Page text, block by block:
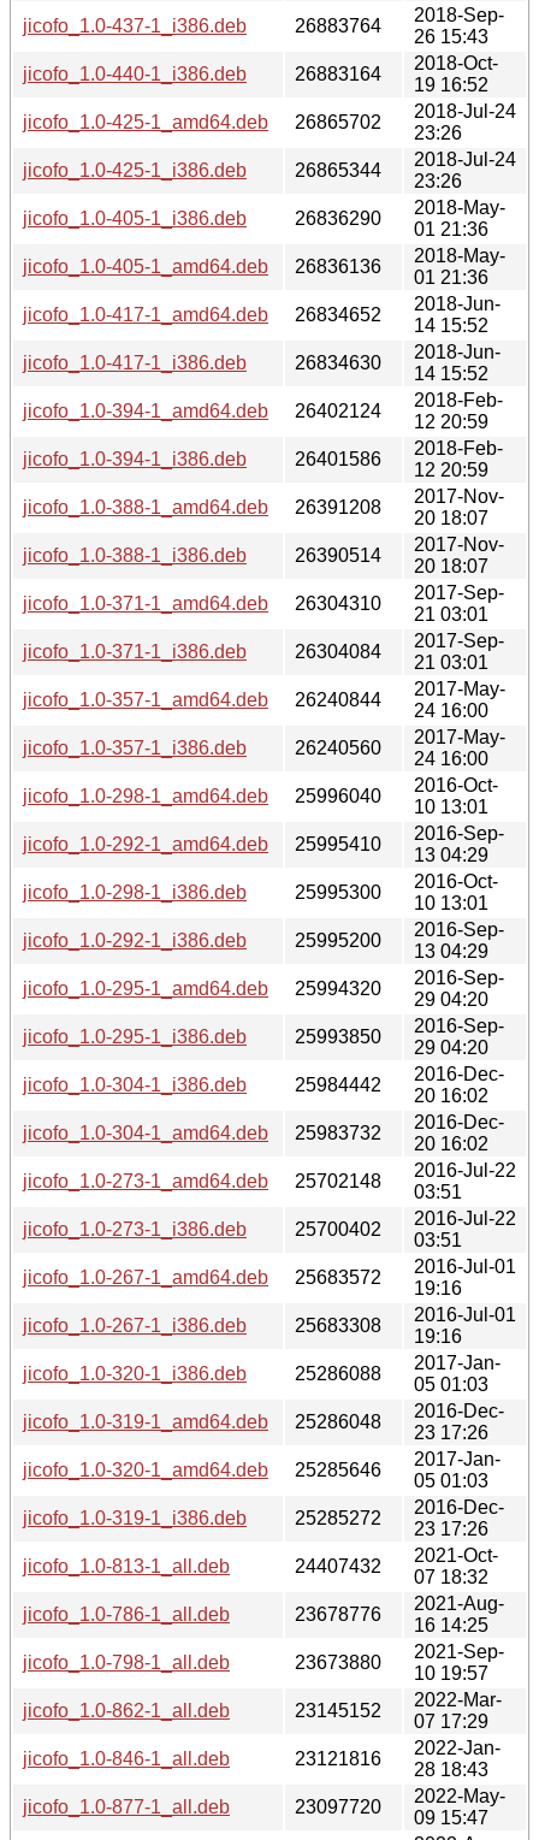
jicofo_1.0-437-1_i386.deb
26883764
2018-Sep-
26 15:43
jicofo_1.0-440-1_i386.deb
26883164
2018-Oct-
19 16:52
jicofo_1.0-425-1_amd64.deb
26865702
2018-Jul-24
23:26
jicofo_1.0-425-1_i386.deb
26865344
2018-Jul-24
23:26
jicofo_1.0-405-1_i386.deb
26836290
2018-May-
01 21:36
jicofo_1.0-405-1_amd64.deb
26836136
2018-May-
01 21:36
jicofo_1.0-417-1_amd64.deb
26834652
2018-Jun-
14 15:52
jicofo_1.0-417-1_i386.deb
26834630
2018-Jun-
14 15:52
jicofo_1.0-394-1_amd64.deb
26402124
2018-Feb-
12 20:59
jicofo_1.0-394-1_i386.deb
26401586
2018-Feb-
12 20:59
jicofo_1.0-388-1_amd64.deb
26391208
2017-Nov-
20 18:07
jicofo_1.0-388-1_i386.deb
26390514
2017-Nov-
20 18:07
jicofo_1.0-371-1_amd64.deb
26304310
2017-Sep-
21 03:01
jicofo_1.0-371-1_i386.deb
26304084
2017-Sep-
21 03:01
jicofo_1.0-357-1_amd64.deb
26240844
2017-May-
24 16:00
jicofo_1.0-357-1_i386.deb
26240560
2017-May-
24 16:00
jicofo_1.0-298-1_amd64.deb
25996040
2016-Oct-
10 13:01
jicofo_1.0-292-1_amd64.deb
25995410
2016-Sep-
13 04:29
jicofo_1.0-298-1_i386.deb
25995300
2016-Oct-
10 13:01
jicofo_1.0-292-1_i386.deb
25995200
2016-Sep-
13 04:29
jicofo_1.0-295-1_amd64.deb
25994320
2016-Sep-
29 04:20
jicofo_1.0-295-1_i386.deb
25993850
2016-Sep-
29 04:20
jicofo_1.0-304-1_i386.deb
25984442
2016-Dec-
20 16:02
jicofo_1.0-304-1_amd64.deb
25983732
2016-Dec-
20 16:02
jicofo_1.0-273-1_amd64.deb
25702148
2016-Jul-22
03:51
jicofo_1.0-273-1_i386.deb
25700402
2016-Jul-22
03:51
jicofo_1.0-267-1_amd64.deb
25683572
2016-Jul-01
19:16
jicofo_1.0-267-1_i386.deb
25683308
2016-Jul-01
19:16
jicofo_1.0-320-1_i386.deb
25286088
2017-Jan-
05 01:03
jicofo_1.0-319-1_amd64.deb
25286048
2016-Dec-
23 17:26
jicofo_1.0-320-1_amd64.deb
25285646
2017-Jan-
05 01:03
jicofo_1.0-319-1_i386.deb
25285272
2016-Dec-
23 17:26
jicofo_1.0-813-1_all.deb
24407432
2021-Oct-
07 18:32
jicofo_1.0-786-1_all.deb
23678776
2021-Aug-
16 14:25
jicofo_1.0-798-1_all.deb
23673880
2021-Sep-
10 19:57
jicofo_1.0-862-1_all.deb
23145152
2022-Mar-
07 17:29
jicofo_1.0-846-1_all.deb
23121816
2022-Jan-
28 18:43
jicofo_1.0-877-1_all.deb
23097720
2022-May-
09 15:47